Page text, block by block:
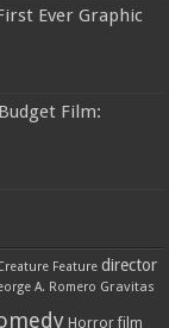
Ever Graphic
Film:
Feature director
A. Romero Gravitas
Horror film